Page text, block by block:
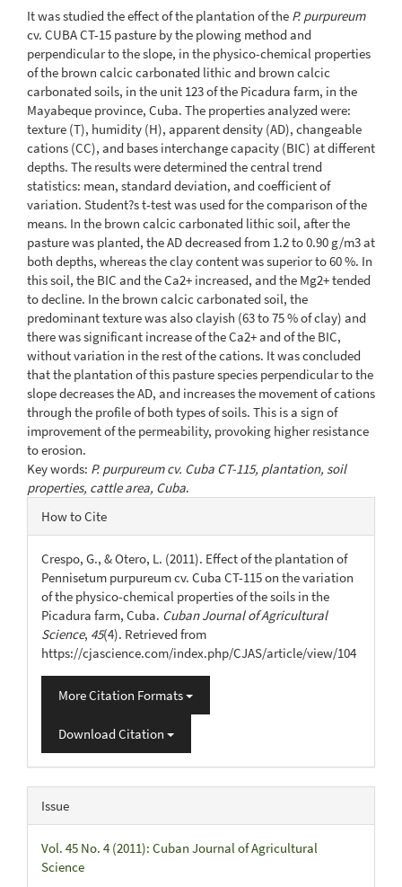
It was studied the effect of the plantation of the P. purpureum
cv. CUBA CT-15 pasture by the plowing method and
perpendicular to the slope, in the physico-chemical properties
of the brown calcic carbonated lithic and brown calcic
carbonated soils, in the unit 123 of the Picadura farm, in the
Mayabeque province, Cuba. The properties analyzed were:
texture (T), humidity (H), apparent density (AD), changeable
cations (CC), and bases interchange capacity (BIC) at different
depths. The results were determined the central trend
statistics: mean, standard deviation, and coefficient of
variation. Student?s t-test was used for the comparison of the
means. In the brown calcic carbonated lithic soil, after the
pasture was planted, the AD decreased from 1.2 to 0.90 g/m3 at
both depths, whereas the clay content was superior to 60 %. In
this soil, the BIC and the Ca2+ increased, and the Mg2+ tended
to decline. In the brown calcic carbonated soil, the
predominant texture was also clayish (63 to 75 % of clay) and
there was significant increase of the Ca2+ and of the BIC,
without variation in the rest of the cations. It was concluded
that the plantation of this pasture species perpendicular to the
slope decreases the AD, and increases the movement of cations
through the profile of both types of soils. This is a sign of
improvement of the permeability, provoking higher resistance
to erosion.
Key words: P. purpureum cv. Cuba CT-115, plantation, soil
properties, cattle area, Cuba.
Article
Details
How to Cite
Crespo, G., & Otero, L. (2011). Effect of the plantation of
Pennisetum purpureum cv. Cuba CT-115 on the variation
of the physico-chemical properties of the soils in the
Picadura farm, Cuba. Cuban Journal of Agricultural
Science, 45(4). Retrieved from
https://cjascience.com/index.php/CJAS/article/view/104
More Citation Formats
Download Citation
Issue
Vol. 45 No. 4 (2011): Cuban Journal of Agricultural
Science